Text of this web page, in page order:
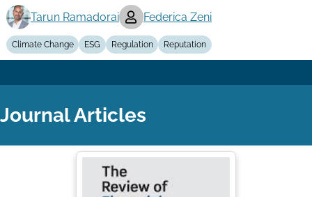
Tarun Ramadorai Federica Zeni
Climate Change ESG Regulation Reputation
Journal Articles